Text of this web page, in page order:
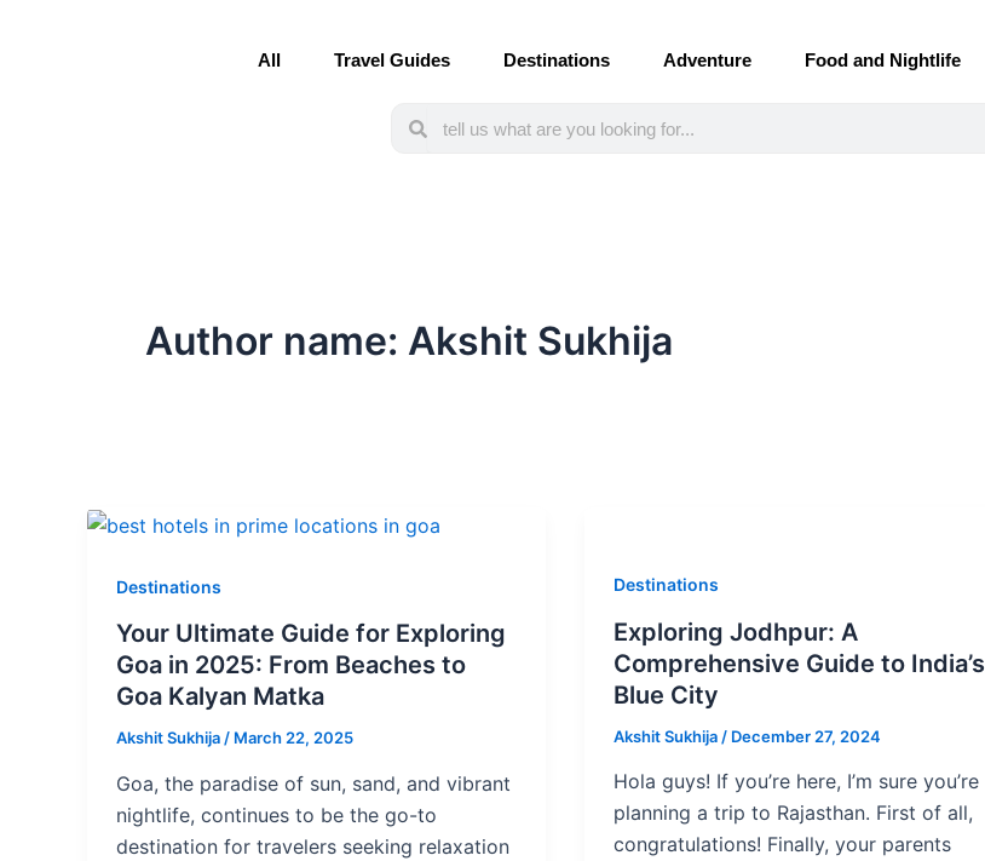
All Travel Guides Destinations Adventure Food and Nightlife
SearchSearch
Author name: Akshit Sukhija
Destinations
Your Ultimate Guide for Exploring
Goa in 2025: From Beaches to
Goa Kalyan Matka
Akshit Sukhija/ March 22, 2025
Goa, the paradise of sun, sand, and vibrant
nightlife, continues to be the go-to
destination for travelers seeking relaxation
Destinations
Exploring Jodhpur: A
Comprehensive Guide to India’s
Blue City
Akshit Sukhija / December 27, 2024
Hola guys! If you’re here, I’m sure you’re
planning a trip to Rajasthan. First of all,
congratulations! Finally, your parents